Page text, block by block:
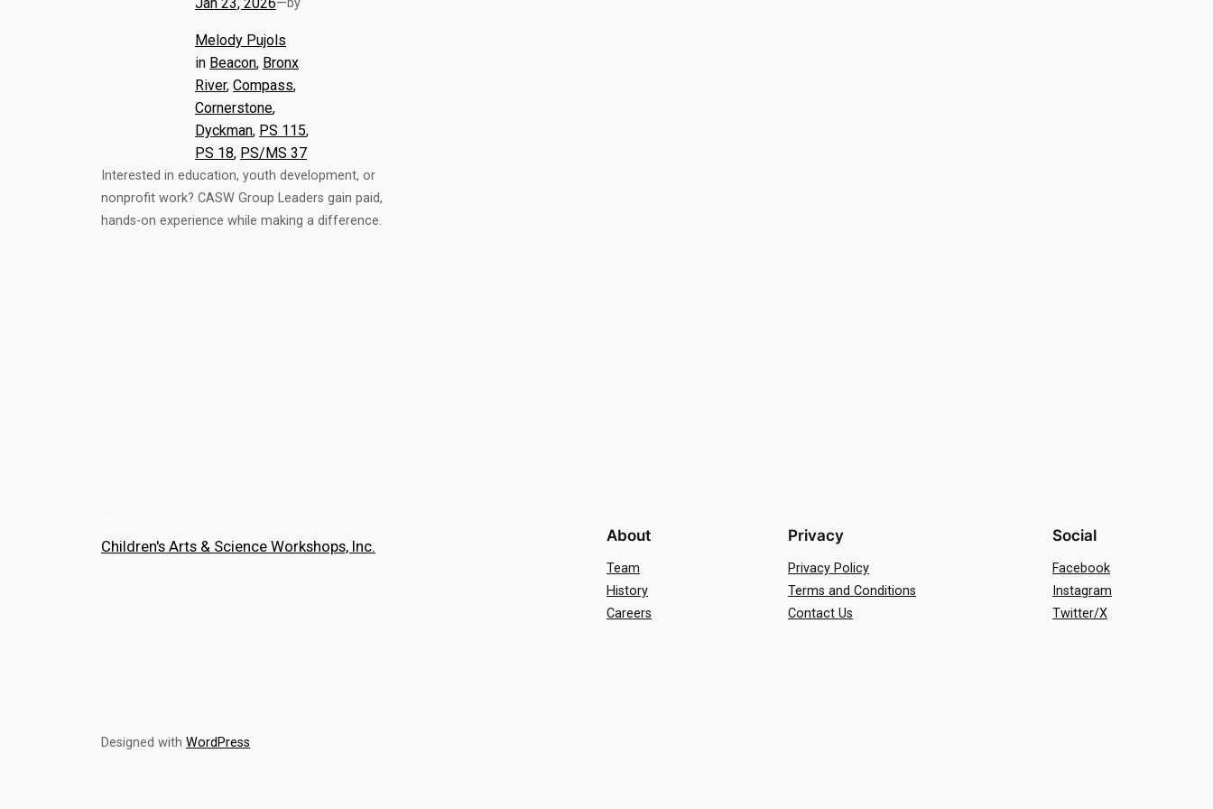
Melody Pujols
in Beacon, Bronx
River, Compass
Cornerstone
Dyckman, PS 115
PS 18, PS/MS 37
Interested in education, youth development, or
nonprofit work? CASW Group Leaders gain paid,
hands-on experience while making a difference.
Children's Arts & Science Workshops, Inc.
About
Team
History
Careers
Privacy
Privacy Policy
Terms and Conditions
Contact Us
Social
Facebook
Instagram
Twitter/X
Designed with WordPress